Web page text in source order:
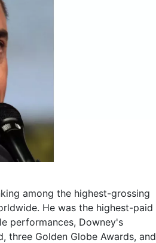
among the highest-grossing
He was the highest-paid
performances, Downey's
three Golden Globe Awards, and